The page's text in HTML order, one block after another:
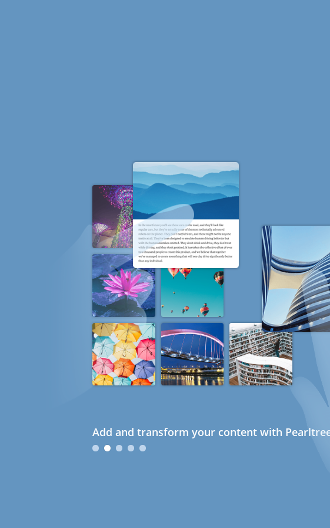
Add and transform your content with